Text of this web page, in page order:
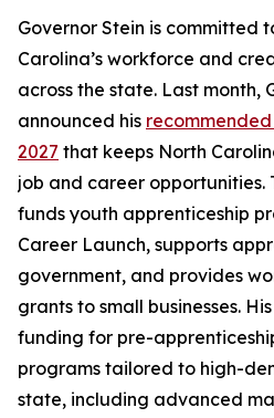
Governor Stein is committed
Carolina’s workforce and
across the state. Last month,
announced his
2027 that keeps North
job and career opportunities.
funds youth apprenticeship
Career Launch, supports
government, and provides
grants to small businesses.
funding for pre-
programs tailored to high-
state, including advanced